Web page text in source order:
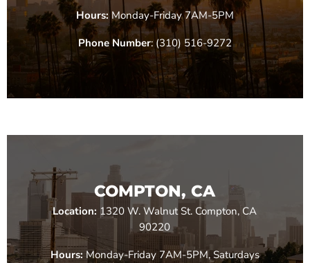
Hours:Monday-Friday 7AM-5PM
Phone Number: (310) 516-9272
COMPTON, CA
Location: 1320 W. Walnut St. Compton, CA
90220
Hours: Monday-Friday 7AM-5PM, Saturdays